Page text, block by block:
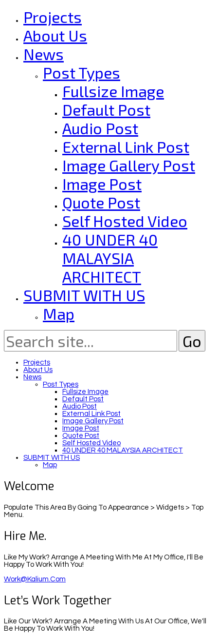
Projects
About Us
News
Post Types
Fullsize Image
Default Post
Audio Post
External Link Post
Image Gallery Post
Image Post
Quote Post
Self Hosted Video
40 UNDER 40
MALAYSIA
ARCHITECT
SUBMIT WITH US
Map
Projects
About Us
News
Post Types
Fullsize Image
Default Post
Audio Post
External Link Post
Image Gallery Post
Image Post
Quote Post
Self Hosted Video
40 UNDER 40 MALAYSIA ARCHITECT
SUBMIT WITH US
Map
Welcome
Populate This Area By Going To Appearance > Widgets > Top
Menu.
Hire Me.
Like My Work? Arrange A Meeting With Me At My Office, I'll Be
Happy To Work With You!
Work@kalium.com
Let’s Work Together
Like Our Work? Arrange A Meeting With Us At Our Office, We'll
Be Happy To Work With You!